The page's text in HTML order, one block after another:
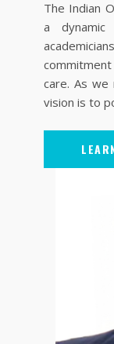
The Indian
a dynamic
care. As we
vision is to